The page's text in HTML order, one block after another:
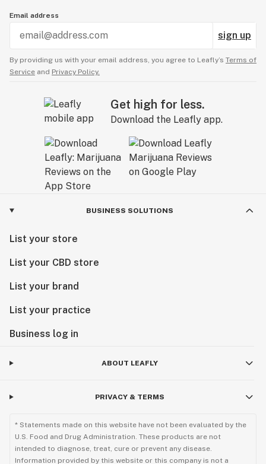
Email address
sign up
By providing us with your email address, you agree to Leafly’s Terms of
Service and Privacy Policy.
Get high for less.
Download the Leafly app.
BUSINESS SOLUTIONS
List your store
List your CBD store
List your brand
List your practice
Business log in
ABOUT LEAFLY
PRIVACY & TERMS
* Statements made on this website have not been evaluated by the
U.S. Food and Drug Administration. These products are not
intended to diagnose, treat, cure or prevent any disease.
Information provided by this website or this company is not a